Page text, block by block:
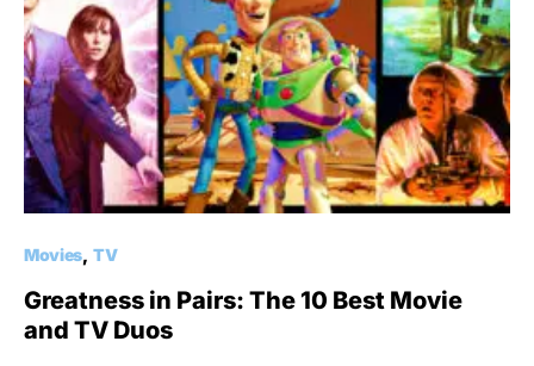
Movies TV
Greatness in Pairs: The 10 Best Movie
and TV Duos